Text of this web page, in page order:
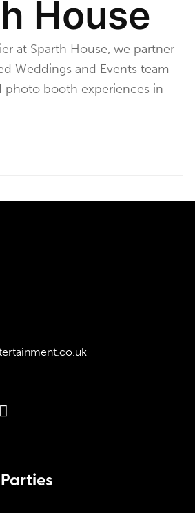
House
at Sparth House, we partner
Weddings and Events team
photo booth experiences in